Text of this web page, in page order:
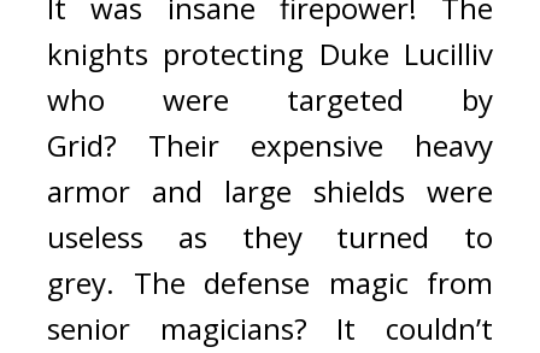
knights protecting Duke Lucilliv
who were targeted by
Grid? Their expensive heavy
armor and large shields were
useless as they turned to
grey. The defense magic from
senior magicians? It couldn’t